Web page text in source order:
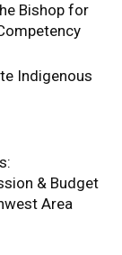
Bishop for
Indigenous
& Budget
Area